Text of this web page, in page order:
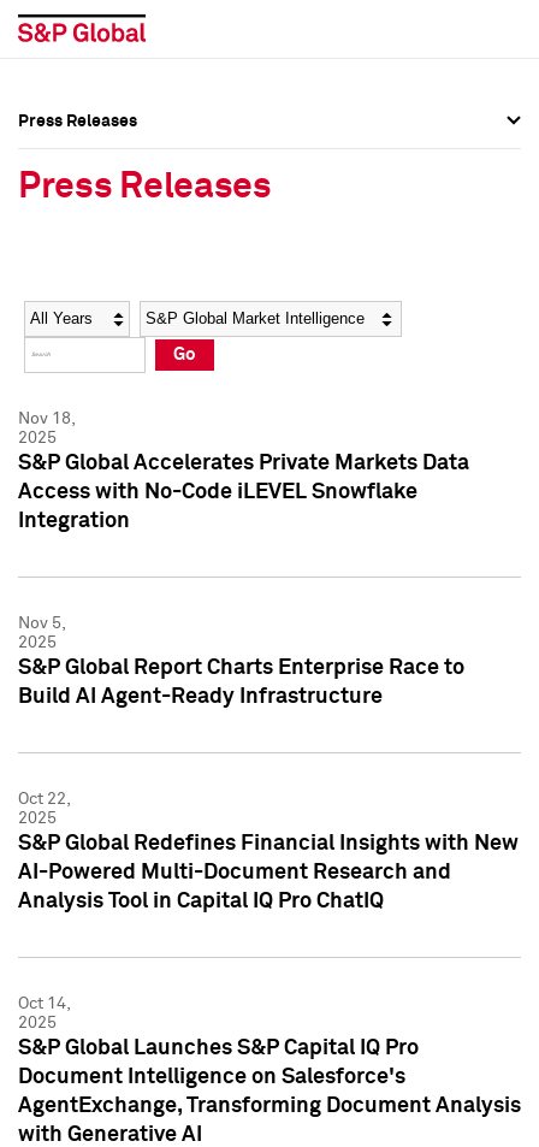
Social Media Directory
Press Kit
Social Media Directory
Press Kit
Press Releases
Press Releases
Year Category
Go
Nov 18,
2025
S&P Global Accelerates Private Markets Data
Access with No-Code iLEVEL Snowflake
Integration
Nov 5,
2025
S&P Global Report Charts Enterprise Race to
Build AI Agent-Ready Infrastructure
Oct 22,
2025
S&P Global Redefines Financial Insights with New
AI-Powered Multi-Document Research and
Analysis Tool in Capital IQ Pro ChatIQ
Oct 14,
2025
S&P Global Launches S&P Capital IQ Pro
Document Intelligence on Salesforce's
AgentExchange, Transforming Document Analysis
with Generative AI